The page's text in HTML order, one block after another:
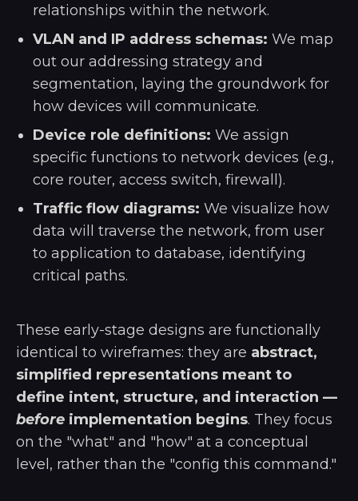
relationships within the network.
VLAN and IP address schemas: We map
out our addressing strategy and
segmentation, laying the groundwork for
how devices will communicate.
Device role definitions: We assign
specific functions to network devices (e.g.,
core router, access switch, firewall).
Traffic flow diagrams: We visualize how
data will traverse the network, from user
to application to database, identifying
critical paths.
These early-stage designs are functionally
identical to wireframes: they are abstract,
simplified representations meant to
define intent, structure, and interaction —
before implementation begins. They focus
on the "what" and "how" at a conceptual
level, rather than the "config this command."